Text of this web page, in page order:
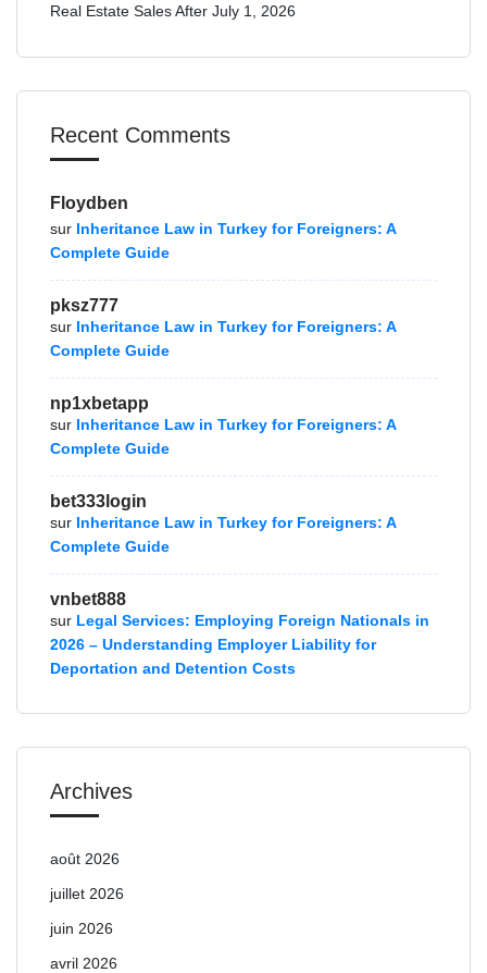
Real Estate Sales After July 1, 2026
Recent Comments
Floydben
sur Inheritance Law in Turkey for Foreigners: A
Complete Guide
pksz777
sur Inheritance Law in Turkey for Foreigners: A
Complete Guide
np1xbetapp
sur Inheritance Law in Turkey for Foreigners: A
Complete Guide
bet333login
sur Inheritance Law in Turkey for Foreigners: A
Complete Guide
vnbet888
sur Legal Services: Employing Foreign Nationals in
2026 – Understanding Employer Liability for
Deportation and Detention Costs
Archives
août 2026
juillet 2026
juin 2026
avril 2026